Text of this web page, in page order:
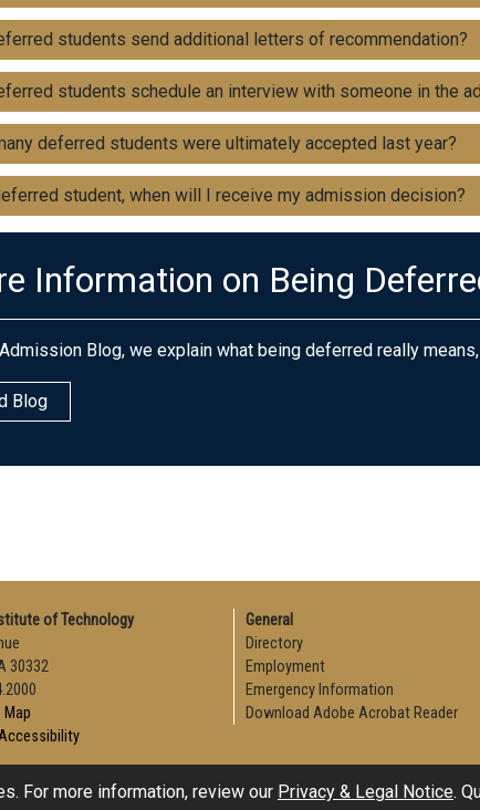
students send additional letters of recommendation?
students schedule an interview with someone in the
deferred students were ultimately accepted last year?
student, when will I receive my admission decision?
Information on Being
Blog, we explain what being deferred really
Blog
of Technology
30332
Map
General
Directory
Employment
Emergency Information
Download Adobe Acrobat Reader
For more information, review our Privacy & Legal Notice.